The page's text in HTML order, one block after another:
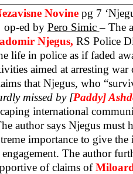
Novine pg 7
op-ed by Pero Simic– The
Njegus, RS Police
life in police as if faded
aimed at arresting war
that Njegus, who
missed by [Paddy]
international
author says Njegus must
importance to give the
engagement. The author
of claims of